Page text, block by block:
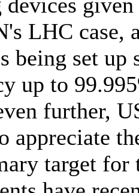
devices
LHC case,
being set up
up to
further,
appreciate
target for